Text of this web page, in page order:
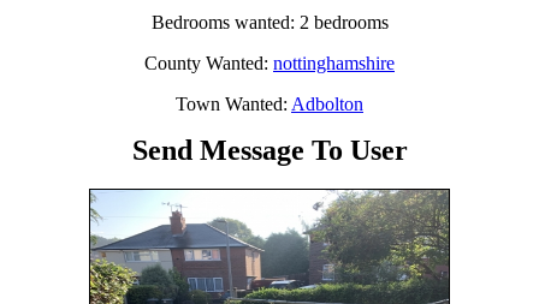
Bedrooms wanted: 2 bedrooms
County Wanted: nottinghamshire
Town Wanted: Adbolton
Send Message To User